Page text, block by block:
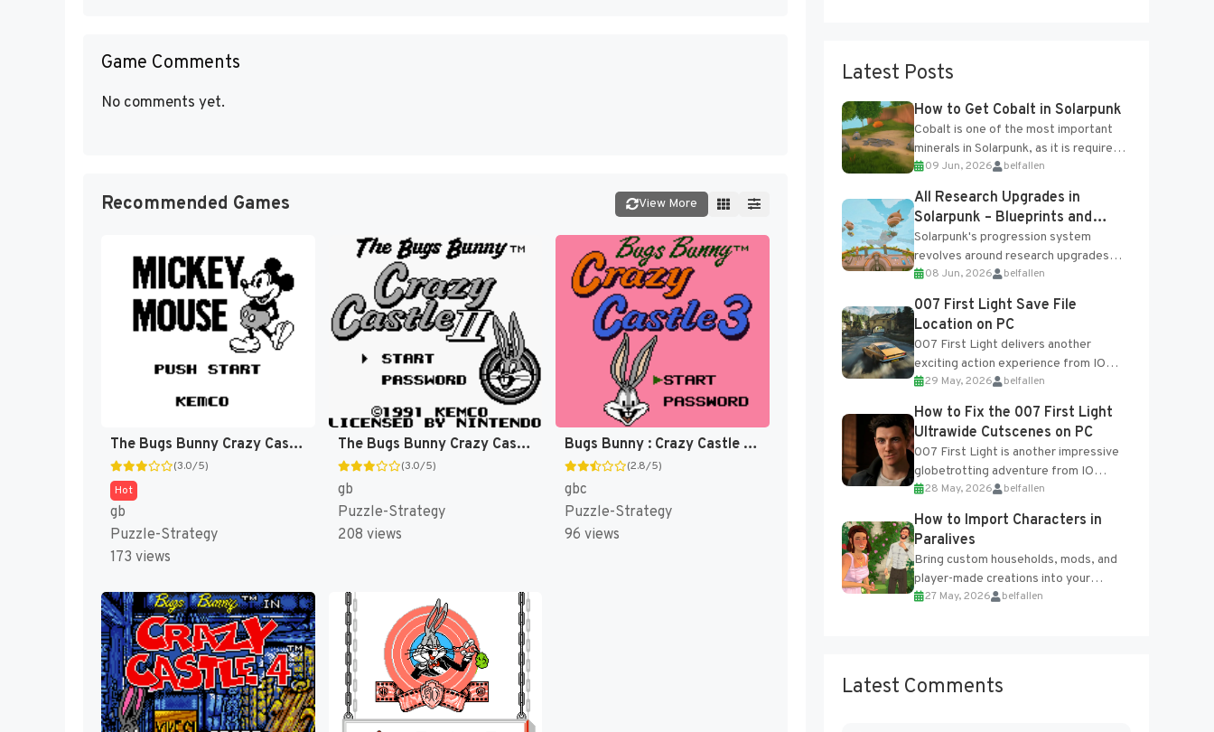
Game Comments
No comments yet.
Recommended Games View More
The Bugs Bunny Crazy Castle [US,EU]
(3.0/5)
Hot
gb
Puzzle-Strategy
173 views
The Bugs Bunny Crazy Castle 2 [US]
(3.0/5)
gb
Puzzle-Strategy
208 views
Bugs Bunny : Crazy Castle 3 [US,EU]
(2.8/5)
gbc
Puzzle-Strategy
96 views
Latest Posts
How to Get Cobalt in Solarpunk
Cobalt is one of the most important
minerals in Solarpunk, as it is required
for several advanced upgrades and
crafting...
09 Jun, 2026 belfallen
All Research Upgrades in
Solarpunk – Blueprints and
Research Table
Solarpunk's progression system
revolves around research upgrades
unlocked through the Research Table
and Blueprints obtained from the
Tradebot. Most new...
08 Jun, 2026 belfallen
007 First Light Save File
Location on PC
007 First Light delivers another
exciting action experience from IO
Interactive, complete with optional
online features and limited cross-
progression support....
29 May, 2026 belfallen
How to Fix the 007 First Light
Ultrawide Cutscenes on PC
007 First Light is another impressive
globetrotting adventure from IO
Interactive, making excellent use of
the studio’s proprietary Glacier
Engine....
28 May, 2026 belfallen
How to Import Characters in
Paralives
Bring custom households, mods, and
player-made creations into your
Paralives world with ease. How to Add
27 May, 2026 belfallen
Latest Comments